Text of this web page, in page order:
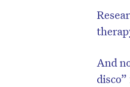
And